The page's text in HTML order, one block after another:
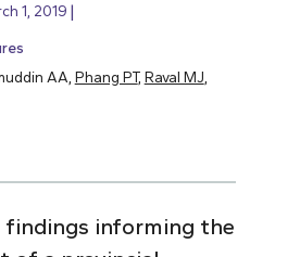
1, 2019
AA, Phang PT, Raval MJ
findings informing the